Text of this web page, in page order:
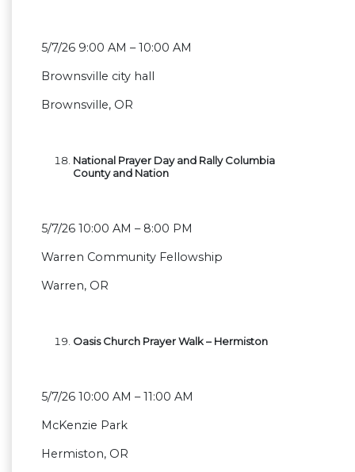
5/7/26 9:00 AM – 10:00 AM
Brownsville city hall
Brownsville, OR
National Prayer Day and Rally Columbia
County and Nation
5/7/26 10:00 AM – 8:00 PM
Warren Community Fellowship
Warren, OR
Oasis Church Prayer Walk – Hermiston
5/7/26 10:00 AM – 11:00 AM
McKenzie Park
Hermiston, OR